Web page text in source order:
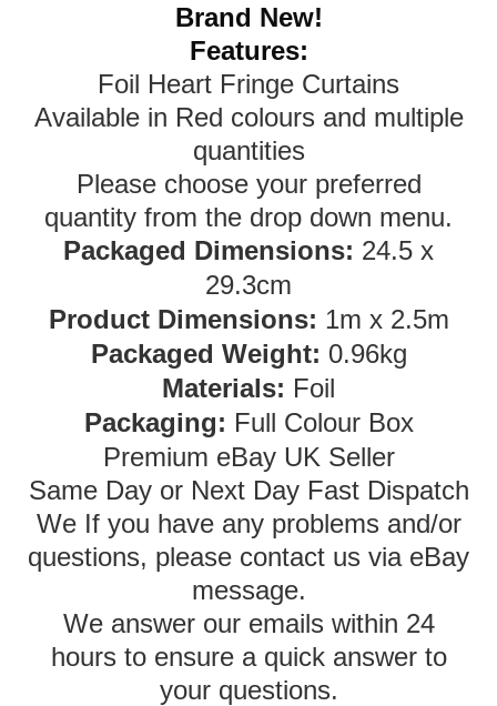
Brand New!
Features:
Foil Heart Fringe Curtains
Available in Red colours and multiple
quantities
Please choose your preferred
quantity from the drop down menu.
Packaged Dimensions: 24.5 x
29.3cm
Product Dimensions: 1m x 2.5m
Packaged Weight: 0.96kg
Materials: Foil
Packaging: Full Colour Box
Premium eBay UK Seller
Same Day or Next Day Fast Dispatch
We If you have any problems and/or
questions, please contact us via eBay
message.
We answer our emails within 24
hours to ensure a quick answer to
your questions.